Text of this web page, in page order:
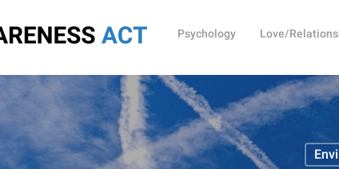
Psychology Love/